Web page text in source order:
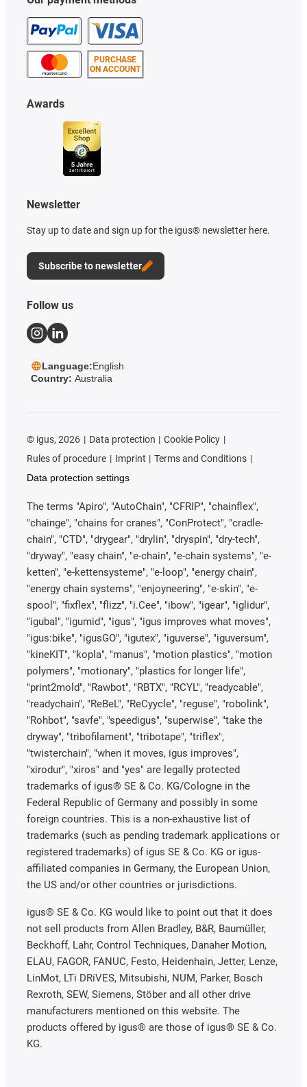
PURCHASE
ON ACCOUNT
Awards
Newsletter
Stay up to date and sign up for the igus® newsletter here.
Subscribe to newsletter
Follow us
Language:English
Country: Australia
© igus, 2026 Data protection
Cookie Policy
Rules of procedure
Imprint
Terms and Conditions
Data protection settings
The terms "Apiro", "AutoChain", "CFRIP", "chainflex",
"chainge", "chains for cranes", "ConProtect", "cradle-
chain", "CTD", "drygear", "drylin", "dryspin", "dry-tech",
"dryway", "easy chain", "e-chain", "e-chain systems", "e-
ketten", "e-kettensysteme", "e-loop", "energy chain",
"energy chain systems", "enjoyneering", "e-skin", "e-
spool", "fixflex", "flizz", "i.Cee", "ibow", "igear", "iglidur",
"igubal", "igumid", "igus", "igus improves what moves",
"igus:bike", "igusGO", "igutex", "iguverse", "iguversum",
"kineKIT", "kopla", "manus", "motion plastics", "motion
polymers", "motionary", "plastics for longer life",
"print2mold", "Rawbot", "RBTX", "RCYL", "readycable",
"readychain", "ReBeL", "ReCyycle", "reguse", "robolink",
"Rohbot", "savfe", "speedigus", "superwise", "take the
dryway", "tribofilament", "tribotape", "triflex",
"twisterchain", "when it moves, igus improves",
"xirodur", "xiros" and "yes" are legally protected
trademarks of igus® SE & Co. KG/Cologne in the
Federal Republic of Germany and possibly in some
foreign countries. This is a non-exhaustive list of
trademarks (such as pending trademark applications or
registered trademarks) of igus SE & Co. KG or igus-
affiliated companies in Germany, the European Union,
the US and/or other countries or jurisdictions.
igus® SE & Co. KG would like to point out that it does
not sell products from Allen Bradley, B&R, Baumüller,
Beckhoff, Lahr, Control Techniques, Danaher Motion,
ELAU, FAGOR, FANUC, Festo, Heidenhain, Jetter, Lenze,
LinMot, LTi DRiVES, Mitsubishi, NUM, Parker, Bosch
Rexroth, SEW, Siemens, Stöber and all other drive
manufacturers mentioned on this website. The
products offered by igus® are those of igus® SE & Co.
KG.